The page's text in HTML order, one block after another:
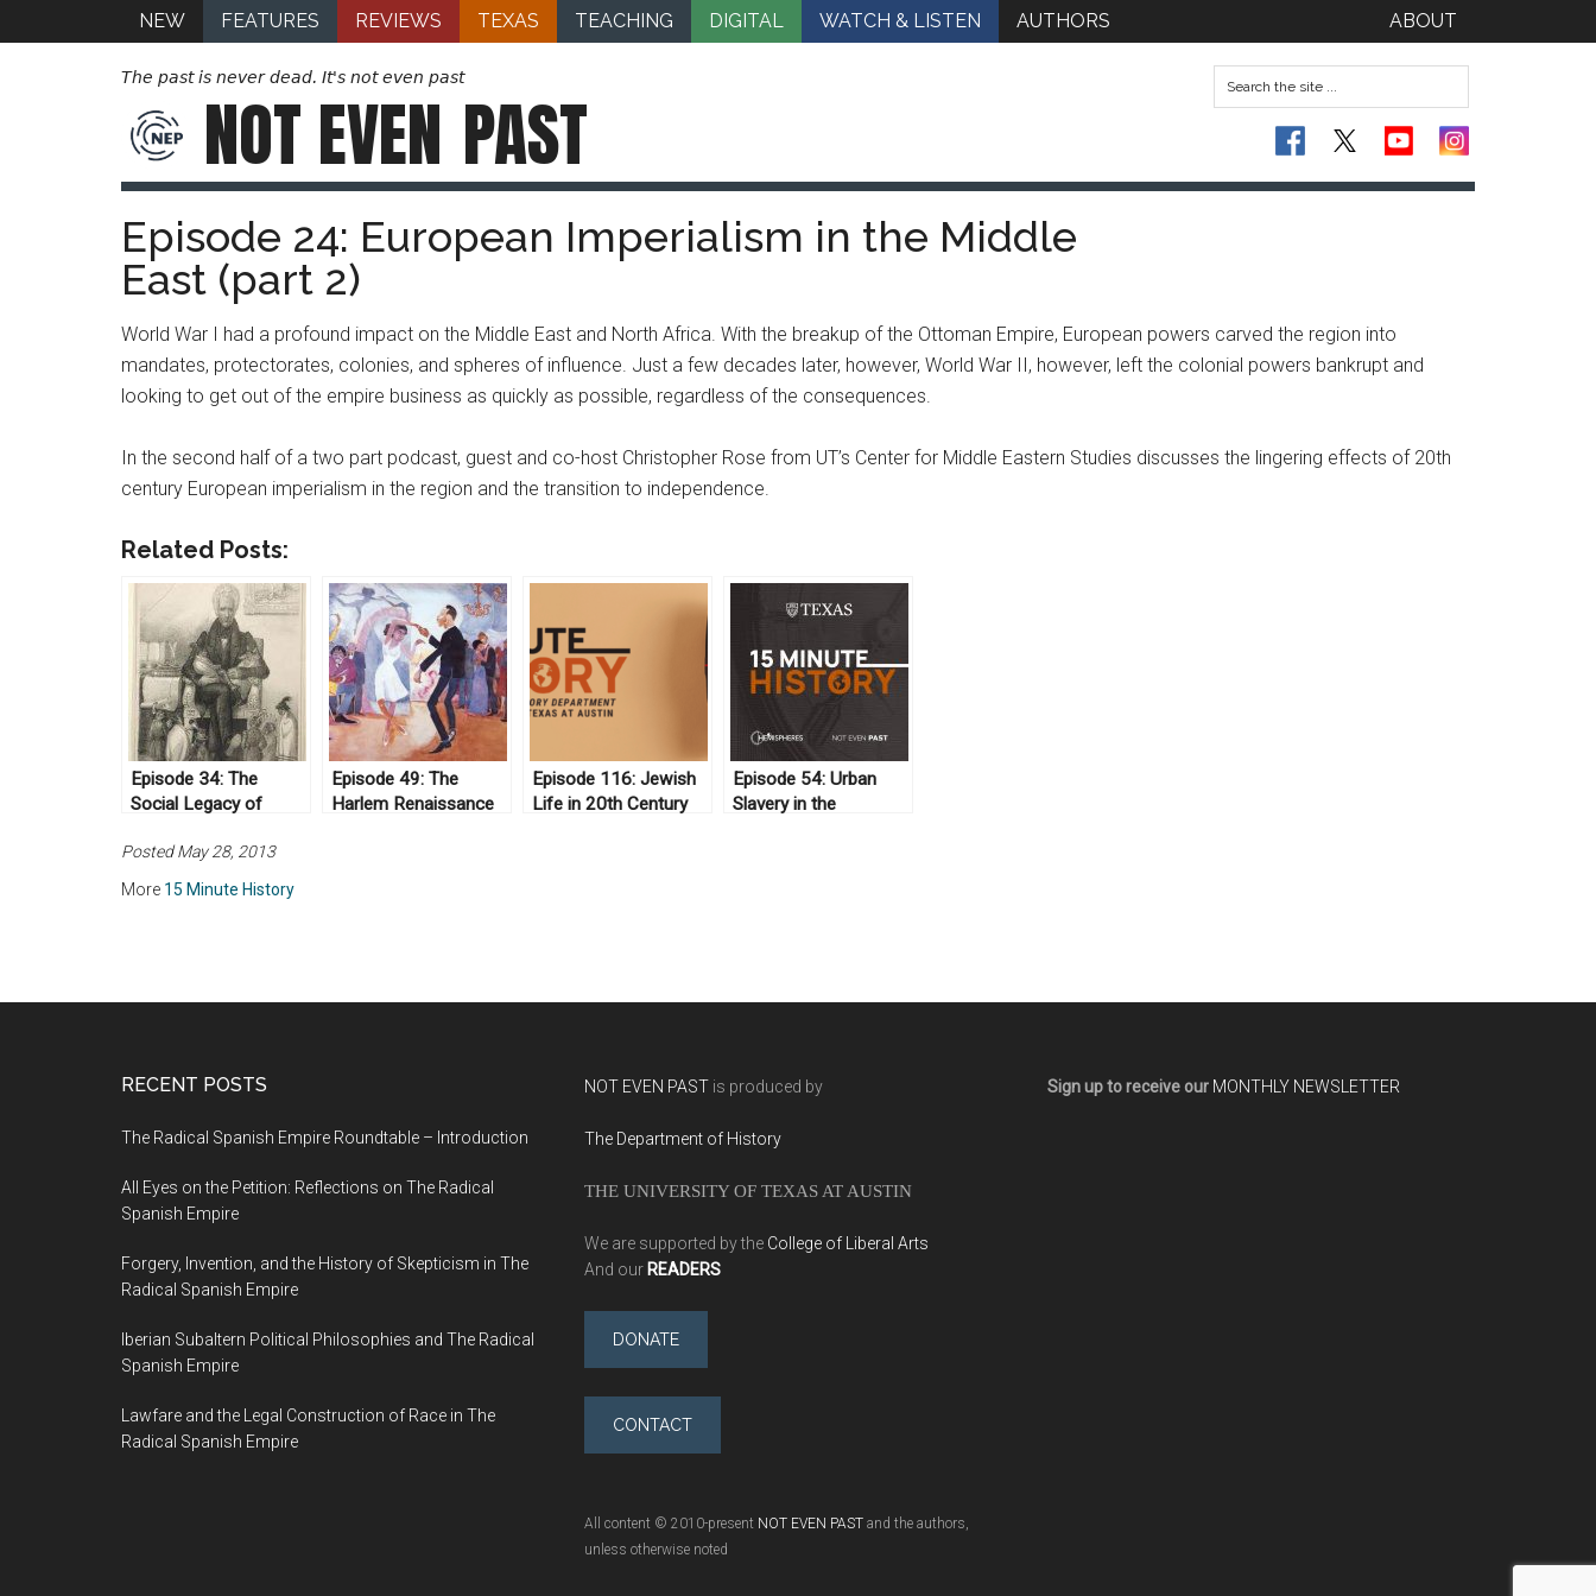
NEW FEATURES REVIEWS TEXAS TEACHING DIGITAL WATCH & LISTEN AUTHORS ABOUT
The past is never dead. It's not even past
NOT EVEN PAST
Episode 24: European Imperialism in the Middle
East (part 2)
World War I had a profound impact on the Middle East and North Africa. With the breakup of the Ottoman Empire, European powers carved the region into
mandates, protectorates, colonies, and spheres of influence. Just a few decades later, however, World War II, however, left the colonial powers bankrupt and
looking to get out of the empire business as quickly as possible, regardless of the consequences.
In the second half of a two part podcast, guest and co-host Christopher Rose from UT’s Center for Middle Eastern Studies discusses the lingering effects of 20th
century European imperialism in the region and the transition to independence.
Related Posts:
Episode 34: The
Social Legacy of
Episode 49: The
Harlem Renaissance
Episode 116: Jewish
Life in 20th Century
Episode 54: Urban
Slavery in the
Posted May 28, 2013
More 15 Minute History
RECENT POSTS
The Radical Spanish Empire Roundtable – Introduction
All Eyes on the Petition: Reflections on The Radical
Spanish Empire
Forgery, Invention, and the History of Skepticism in The
Radical Spanish Empire
Iberian Subaltern Political Philosophies and The Radical
Spanish Empire
Lawfare and the Legal Construction of Race in The
Radical Spanish Empire
NOT EVEN PAST is produced by
The Department of History
THE UNIVERSITY OF TEXAS AT AUSTIN
We are supported by the College of Liberal Arts
And our READERS
DONATE
CONTACT
All content © 2010-present NOT EVEN PAST and the authors,
unless otherwise noted
Sign up to receive our MONTHLY NEWSLETTER